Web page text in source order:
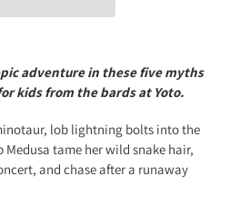
adventure in these five myths
kids from the bards at Yoto.
lob lightning bolts into the
tame her wild snake hair,
and chase after a runaway